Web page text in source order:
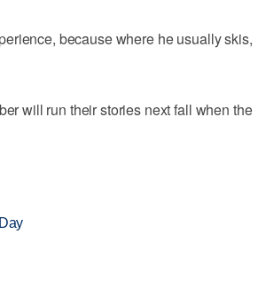
because where he usually skis,
will run their stories next fall when the